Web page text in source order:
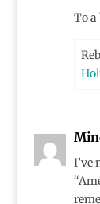
To a
I’ve